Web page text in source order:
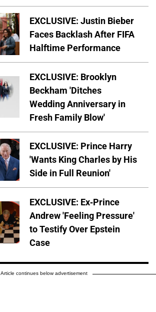
EXCLUSIVE: Justin Bieber
Faces Backlash After FIFA
Halftime Performance
EXCLUSIVE: Brooklyn
Beckham 'Ditches
Wedding Anniversary in
Fresh Family Blow'
EXCLUSIVE: Prince Harry
'Wants King Charles by His
Side in Full Reunion'
EXCLUSIVE: Ex-Prince
Andrew 'Feeling Pressure'
to Testify Over Epstein
Case
Article continues below advertisement